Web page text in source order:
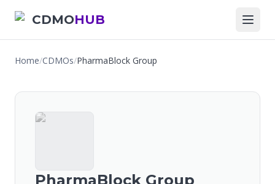
CDMOHUB
Home/CDMOs/PharmaBlock Group
PharmaBlock Group